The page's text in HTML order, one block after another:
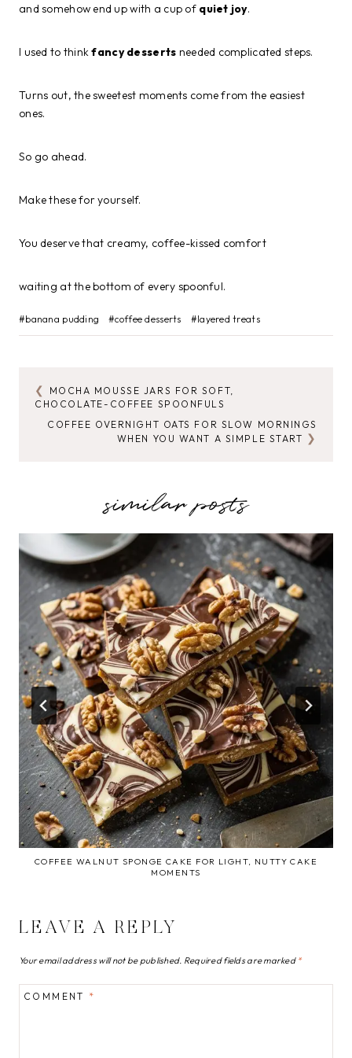
and somehow end up with a cup of quiet joy.
I used to thinkfancy desserts needed complicated steps.
Turns out, the sweetest moments come from the easiest
ones.
So go ahead.
Make these for yourself.
You deserve that creamy, coffee-kissed comfort
waiting at the bottom of every spoonful.
Post
Tags:
#banana pudding #coffee desserts #layered treats
POST
NAVIGATION
MOCHA MOUSSE JARS FOR SOFT,
CHOCOLATE-COFFEE SPOONFULS
COFFEE OVERNIGHT OATS FOR SLOW MORNINGS
WHEN YOU WANT A SIMPLE START
similar posts
COFFEE WALNUT SPONGE CAKE FOR LIGHT, NUTTY CAKE
MOMENTS
LEAVE A REPLY
Your email address will not be published. Required fields are marked *
COMMENT *